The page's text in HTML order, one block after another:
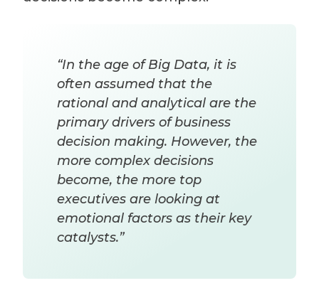
“In the age of Big Data, it is
often assumed that the
rational and analytical are the
primary drivers of business
decision making. However, the
more complex decisions
become, the more top
executives are looking at
emotional factors as their key
catalysts.”